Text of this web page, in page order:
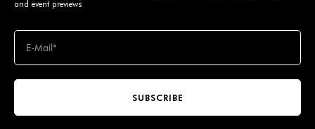
and event previews
SUBSCRIBE